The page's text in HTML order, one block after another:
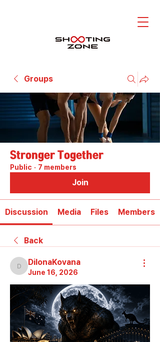
Groups
Stronger Together
Public · 7 members
Join
Discussion Media Files Members
Back
DilonaKovana
DilonaKovana
June 16, 2026